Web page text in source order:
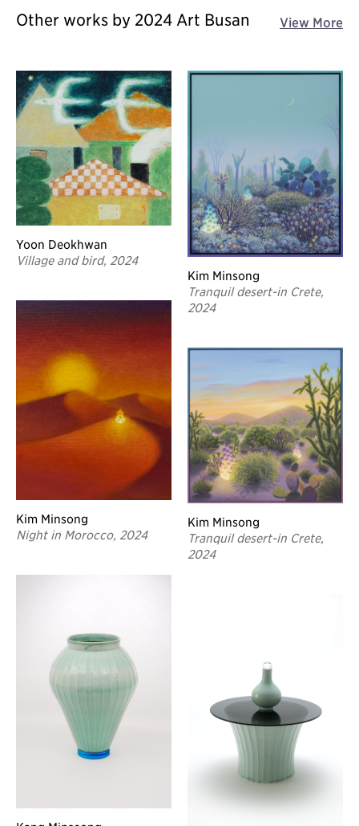
Other works by 2024 Art Busan View More
Yoon Deokhwan
Village and bird, 2024
Kim Minsong
Night in Morocco, 2024
Kim Minsong
Tranquil desert-in Crete,
2024
Kim Minsong
Tranquil desert-in Crete,
2024